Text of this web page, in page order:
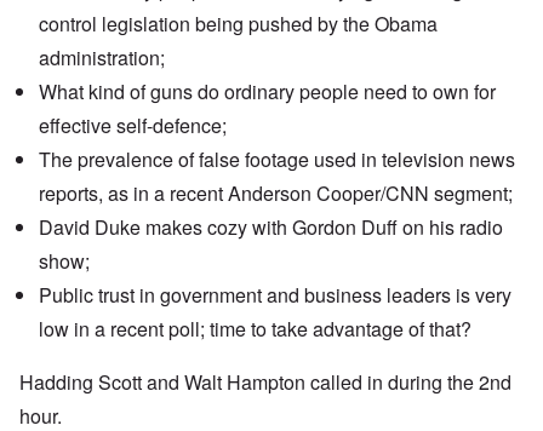
control legislation being pushed by the Obama
administration;
What kind of guns do ordinary people need to own for
effective self-defence;
The prevalence of false footage used in television news
reports, as in a recentAnderson Cooper/CNN segment;
David Duke makes cozy with Gordon Duff on his radio
show;
Public trust in government and business leaders is very
low in a recent poll; time to take advantage of that?
Hadding Scott and Walt Hampton called in during the 2nd
hour.